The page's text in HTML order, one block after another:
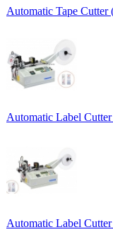
Automatic Tape
Automatic Label
Automatic Label